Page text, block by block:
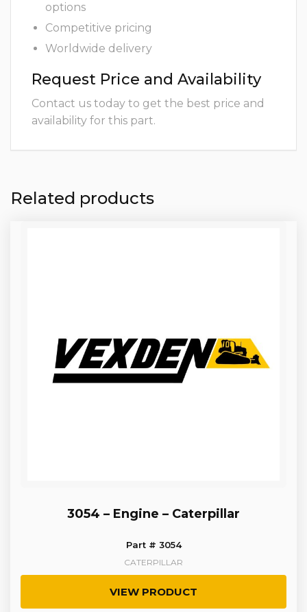
options
Competitive pricing
Worldwide delivery
Request Price and Availability
Contact us today to get the best price and
availability for this part.
Related products
3054 – Engine – Caterpillar
Part # 3054
CATERPILLAR
VIEW PRODUCT